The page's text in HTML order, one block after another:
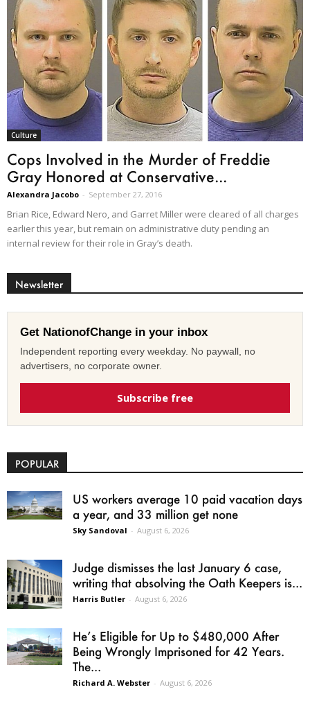
Culture
Cops Involved in the Murder of Freddie
Gray Honored at Conservative...
Alexandra Jacobo - September 27, 2016
Brian Rice, Edward Nero, and Garret Miller were cleared of all charges
earlier this year, but remain on administrative duty pending an
internal review for their role in Gray’s death.
Newsletter
Get NationofChange in your inbox
Independent reporting every weekday. No paywall, no
advertisers, no corporate owner.
Subscribe free
POPULAR
US workers average 10 paid vacation days
a year, and 33 million get none
Sky Sandoval - August 6, 2026
Judge dismisses the last January 6 case,
writing that absolving the Oath Keepers is...
Harris Butler - August 6, 2026
He’s Eligible for Up to $480,000 After
Being Wrongly Imprisoned for 42 Years.
The...
Richard A. Webster - August 6, 2026